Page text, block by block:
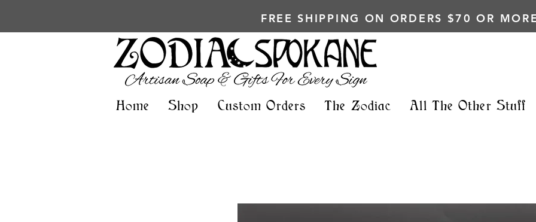
FREE SHIPPING ON ORDERS $70 OR
Home Shop Custom Orders The Zodiac All The Other Stuff